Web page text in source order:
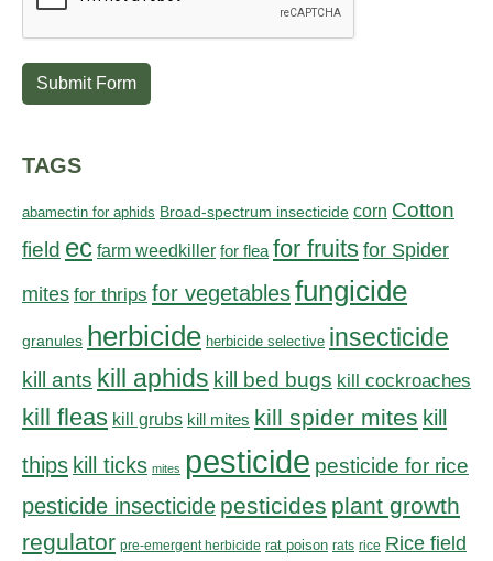
Submit Form
TAGS
abamectin for aphids Broad-spectrum insecticide corn Cotton
field ec farm weedkiller for flea for fruits for Spider
mites for thrips for vegetablesfungicide
granules herbicide herbicide selective insecticide
kill ants kill aphids kill bed bugs kill cockroaches
kill fleas kill grubs kill mites kill spider mites kill
thips kill ticks mites pesticide pesticide for rice
pesticide insecticide pesticides plant growth
regulator pre-emergent herbicide rat poison rats rice Rice field